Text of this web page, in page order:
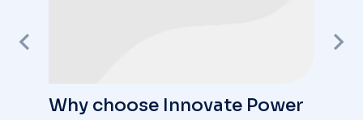
Why choose Innovate Power